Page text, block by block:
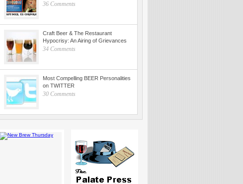
36 Comments
Craft Beer & The Restaurant
Hypocrisy: An Airing of Grievances
34 Comments
Most Compelling BEER Personalities
on TWITTER
30 Comments